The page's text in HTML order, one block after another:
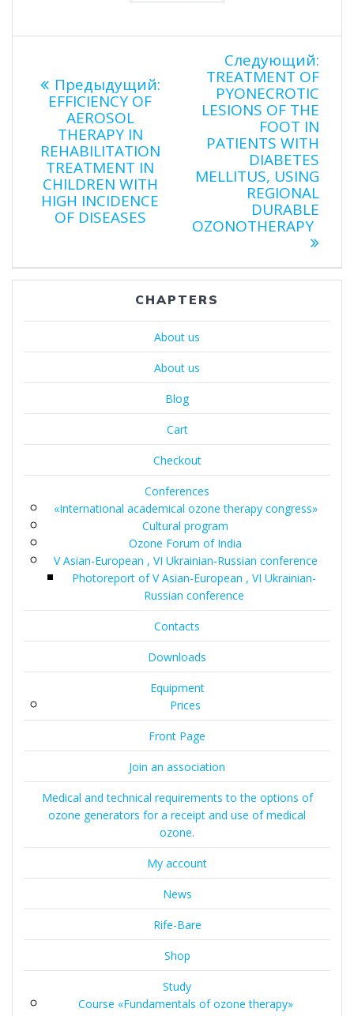
Навигация
по
записям
Предыдущий:Предыдущая
запись:
EFFICIENCY OF
AEROSOL
THERAPY IN
REHABILITATION
TREATMENT IN
CHILDREN WITH
HIGH INCIDENCE
OF DISEASES
Следующий:
TREATMENT OF
PYONECROTIC
LESIONS OF THE
FOOT IN
PATIENTS WITH
DIABETES
MELLITUS, USING
REGIONAL
DURABLE
OZONOTHERAPY
CHAPTERS
About us
About us
Blog
Cart
Checkout
Conferences
«International academical ozone therapy congress»
Cultural program
Ozone Forum of India
V Asian-European , VI Ukrainian-Russian conference
Photoreport of V Asian-European , VI Ukrainian-
Russian conference
Contacts
Downloads
Equipment
Prices
Front Page
Join an association
Medical and technical requirements to the options of
ozone generators for a receipt and use of medical
ozone.
My account
News
Rife-Bare
Shop
Study
Course «Fundamentals of ozone therapy»